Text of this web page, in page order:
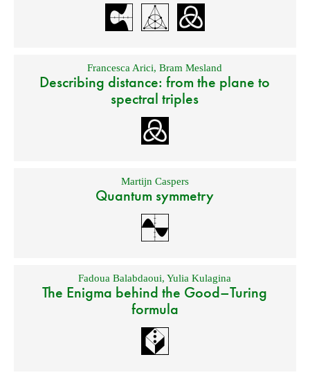
Francesca Arici,Bram Mesland
Describing distance: from the plane to
spectral triples
Martijn Caspers
Quantum symmetry
Fadoua Balabdaoui,Yulia Kulagina
The Enigma behind the Good–Turing
formula